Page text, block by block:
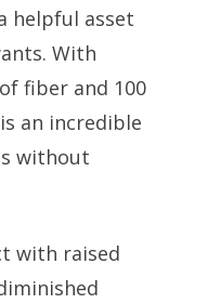
helpful asset
With
fiber and 100
an incredible
without
with raised